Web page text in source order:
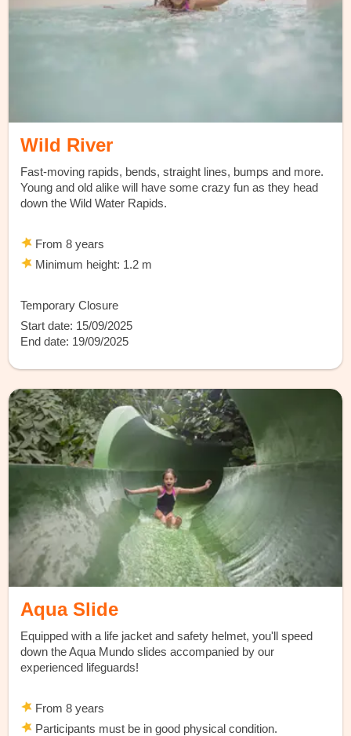
Wild River
Fast-moving rapids, bends, straight lines, bumps and more.
Young and old alike will have some crazy fun as they head
down the Wild Water Rapids.
From 8 years
Minimum height: 1.2 m
Temporary Closure
Start date: 15/09/2025
End date: 19/09/2025
Aqua Slide
Equipped with a life jacket and safety helmet, you'll speed
down the Aqua Mundo slides accompanied by our
experienced lifeguards!
From 8 years
Participants must be in good physical condition.